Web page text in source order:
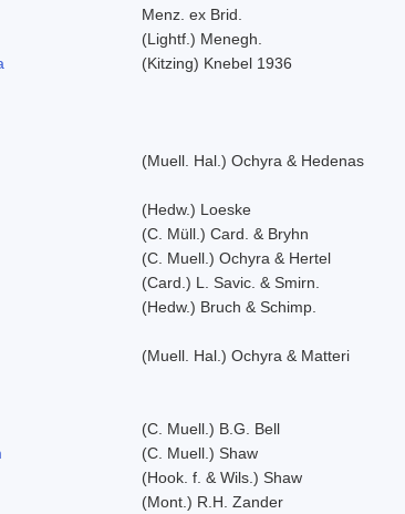
Menz. ex Brid.
(Lightf.) Menegh.
(Kitzing) Knebel 1936
(Muell. Hal.) Ochyra & Hedenas
(Hedw.) Loeske
(C. Müll.) Card. & Bryhn
(C. Muell.) Ochyra & Hertel
(Card.) L. Savic. & Smirn.
(Hedw.) Bruch & Schimp.
(Muell. Hal.) Ochyra & Matteri
(C. Muell.) B.G. Bell
(C. Muell.) Shaw
(Hook. f. & Wils.) Shaw
(Mont.) R.H. Zander